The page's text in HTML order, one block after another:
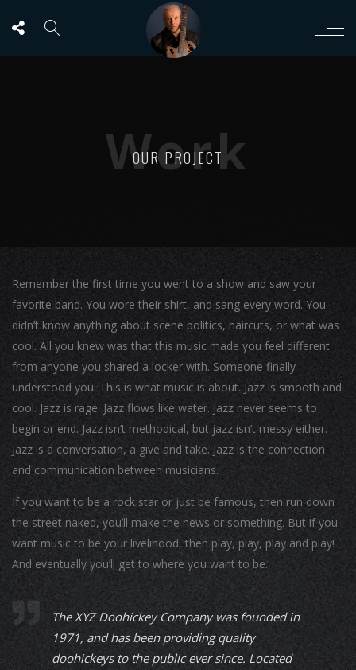
Work
OUR PROJECT
Remember the first time you went to a show and saw your
favorite band. You wore their shirt, and sang every word. You
didn’t know anything about scene politics, haircuts, or what was
cool. All you knew was that this music made you feel different
from anyone you shared a locker with. Someone finally
understood you. This is what music is about. Jazz is smooth and
cool. Jazz is rage. Jazz flows like water. Jazz never seems to
begin or end. Jazz isn’t methodical, but jazz isn’t messy either.
Jazz is a conversation, a give and take. Jazz is the connection
and communication between musicians.
If you want to be a rock star or just be famous, then run down
the street naked, you’ll make the news or something. But if you
want music to be your livelihood, then play, play, play and play!
And eventually you’ll get to where you want to be.
The XYZ Doohickey Company was founded in
1971, and has been providing quality
doohickeys to the public ever since. Located